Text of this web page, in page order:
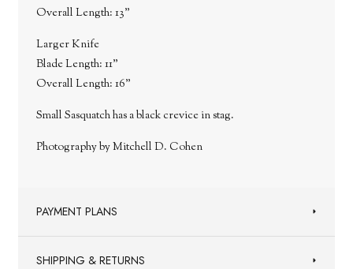
Overall Length: 13"
Larger Knife
Blade Length: 11"
Overall Length: 16"
Small Sasquatch has a black crevice in stag.
Photography by Mitchell D. Cohen
PAYMENT PLANS
SHIPPING & RETURNS